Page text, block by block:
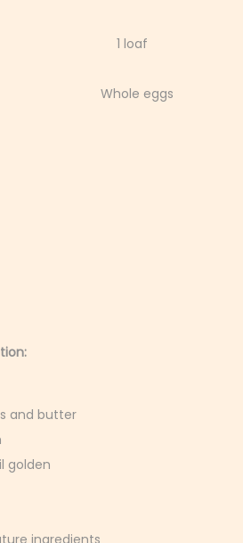
1 loaf
eggs
and butter
golden
ingredients